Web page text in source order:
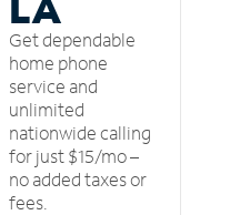
Get dependable
home phone
service and
unlimited
nationwide calling
for just $15/mo –
no added taxes or
fees.